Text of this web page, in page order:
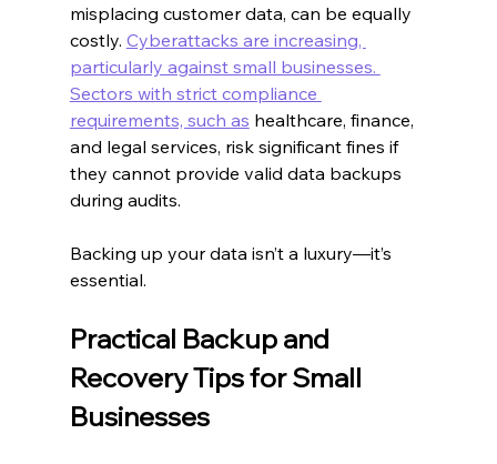
misplacing customer data, can be equally
costly. Cyberattacks are increasing,
particularly against small businesses.
Sectors with strict compliance
requirements, such as healthcare, finance,
and legal services, risk significant fines if
they cannot provide valid data backups
during audits.
Backing up your data isn’t a luxury—it’s
essential.
Practical Backup and
Recovery Tips for Small
Businesses